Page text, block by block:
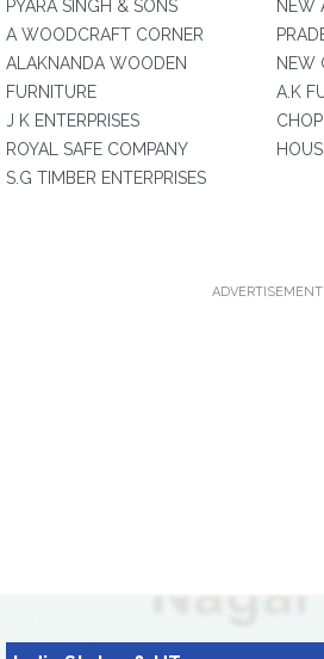
PYARA SINGH & SONS
A WOODCRAFT CORNER
ALAKNANDA WOODEN
FURNITURE
J K ENTERPRISES
ROYAL SAFE COMPANY
S.G TIMBER ENTERPRISES
NEW
NEW
A.K
ADVERTISEMENT